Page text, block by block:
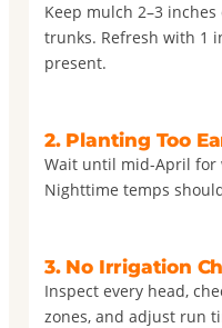
Keep mulch 2–3
trunks. Refresh with 1
present.
2. Planting Too
Wait until mid-April for
Nighttime temps
3. No Irrigation
Inspect every head,
zones, and adjust run